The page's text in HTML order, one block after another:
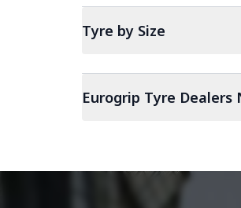
Tyre by Size
Eurogrip Tyre Dealers